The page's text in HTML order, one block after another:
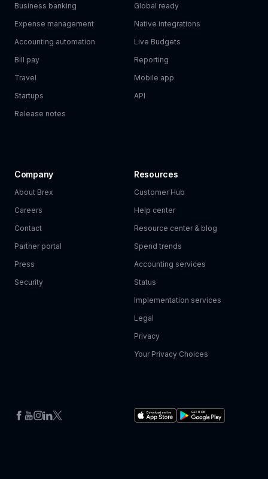
Business banking
Expense management
Accounting automation
Bill pay
Travel
Startups
Release notes
Global ready
Native integrations
Live Budgets
Reporting
Mobile app
API
Company
About Brex
Careers
Contact
Partner portal
Press
Security
Resources
Customer Hub
Help center
Resource center & blog
Spend trends
Accounting services
Status
Implementation services
Legal
Privacy
Your Privacy Choices